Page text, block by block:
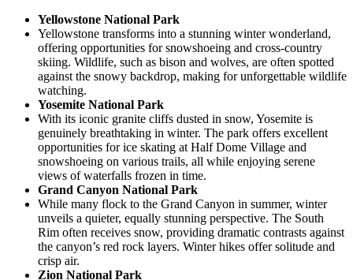
Yellowstone National Park
Yellowstone transforms into a stunning winter wonderland,
offering opportunities for snowshoeing and cross-country
skiing. Wildlife, such as bison and wolves, are often spotted
against the snowy backdrop, making for unforgettable wildlife
watching.
Yosemite National Park
With its iconic granite cliffs dusted in snow, Yosemite is
genuinely breathtaking in winter. The park offers excellent
opportunities for ice skating at Half Dome Village and
snowshoeing on various trails, all while enjoying serene
views of waterfalls frozen in time.
Grand Canyon National Park
While many flock to the Grand Canyon in summer, winter
unveils a quieter, equally stunning perspective. The South
Rim often receives snow, providing dramatic contrasts against
the canyon’s red rock layers. Winter hikes offer solitude and
crisp air.
Zion National Park